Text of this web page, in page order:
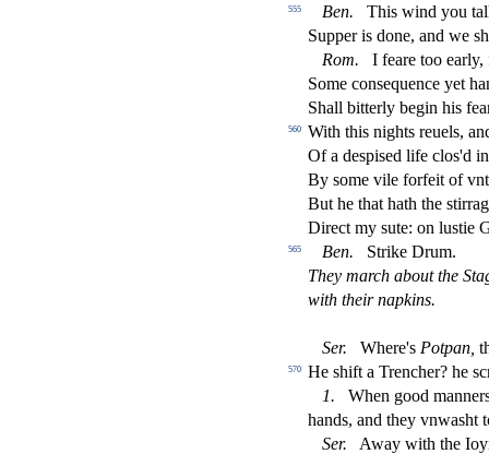
555 Ben.
This wind you
Supper is done, and we sh
Rom.
I feare too
Some consequence yet
Shall bitterly begin his
560
With this nights reuels,
Of a despised life clos'd
By some vile forfeit of
But he that hath the st
Direct my sute: on lustie
565 Ben.
Strike Drum.
They march about the
with their napkins.
Ser. Where's Potpan,
570 He shift a Trencher? he s
1.
When good
hands, and they vnwasht
Ser.
Away with the